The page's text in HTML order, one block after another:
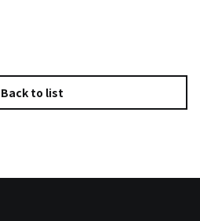
Back to list